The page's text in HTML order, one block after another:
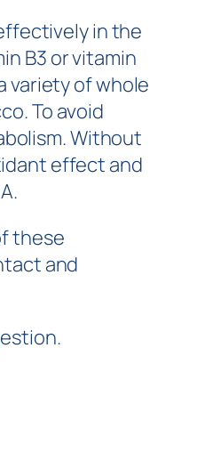
in the
B3 or vitamin
variety of whole
To avoid
Without
effect and
these
and